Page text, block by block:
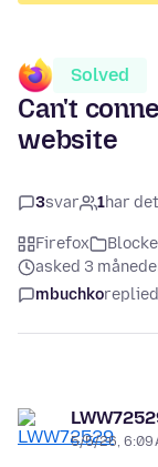
Solved
Can't
website
3svar 1har
Firefox
asked 3
mbuchkoreplied
5/5/26, 6:09